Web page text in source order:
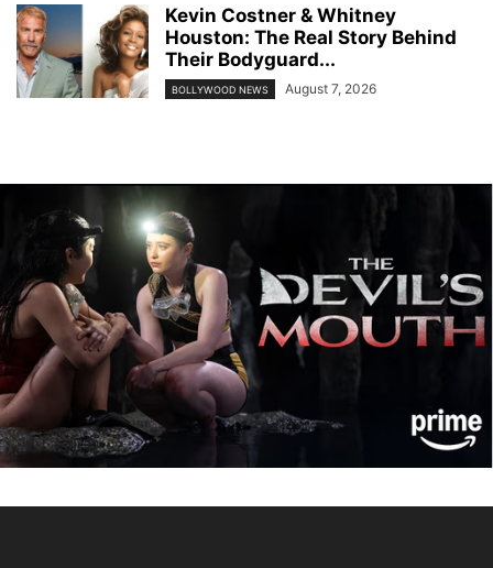
Kevin Costner & Whitney
Houston: The Real Story Behind
Their Bodyguard...
BOLLYWOOD NEWS August 7, 2026